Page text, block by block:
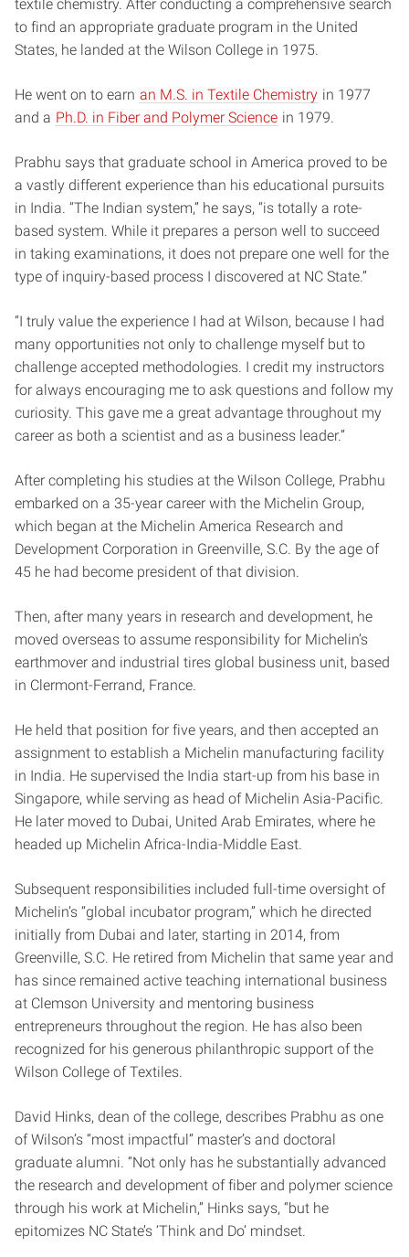
textile chemistry. After conducting a comprehensive search
to find an appropriate graduate program in the United
States, he landed at the Wilson College in 1975.
He went on to earn an M.S. in Textile Chemistry in 1977
and a Ph.D. in Fiber and Polymer Science in 1979.
Prabhu says that graduate school in America proved to be
a vastly different experience than his educational pursuits
in India. “The Indian system,” he says, “is totally a rote-
based system. While it prepares a person well to succeed
in taking examinations, it does not prepare one well for the
type of inquiry-based process I discovered at NC State.”
“I truly value the experience I had at Wilson, because I had
many opportunities not only to challenge myself but to
challenge accepted methodologies. I credit my instructors
for always encouraging me to ask questions and follow my
curiosity. This gave me a great advantage throughout my
career as both a scientist and as a business leader.”
After completing his studies at the Wilson College, Prabhu
embarked on a 35-year career with the Michelin Group,
which began at the Michelin America Research and
Development Corporation in Greenville, S.C. By the age of
45 he had become president of that division.
Then, after many years in research and development, he
moved overseas to assume responsibility for Michelin’s
earthmover and industrial tires global business unit, based
in Clermont-Ferrand, France.
He held that position for five years, and then accepted an
assignment to establish a Michelin manufacturing facility
in India. He supervised the India start-up from his base in
Singapore, while serving as head of Michelin Asia-Pacific.
He later moved to Dubai, United Arab Emirates, where he
headed up Michelin Africa-India-Middle East.
Subsequent responsibilities included full-time oversight of
Michelin’s “global incubator program,” which he directed
initially from Dubai and later, starting in 2014, from
Greenville, S.C. He retired from Michelin that same year and
has since remained active teaching international business
at Clemson University and mentoring business
entrepreneurs throughout the region. He has also been
recognized for his generous philanthropic support of the
Wilson College of Textiles.
David Hinks, dean of the college, describes Prabhu as one
of Wilson’s “most impactful” master’s and doctoral
graduate alumni. “Not only has he substantially advanced
the research and development of fiber and polymer science
through his work at Michelin,” Hinks says, “but he
epitomizes NC State’s ‘Think and Do’ mindset.